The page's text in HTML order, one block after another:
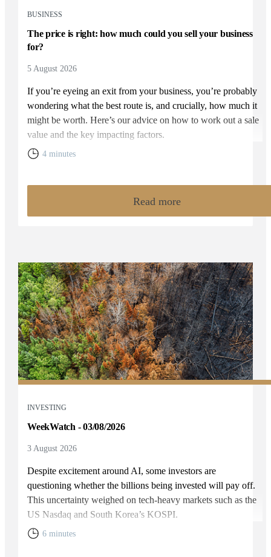
BUSINESS
The price is right: how much could you sell your business
for?
5 August 2026
If you’re eyeing an exit from your business, you’re probably
wondering what the best route is, and crucially, how much it
might be worth. Here’s our advice on how to work out a sale
value and the key impacting factors.
4 minutes
Read more
INVESTING
WeekWatch - 03/08/2026
3 August 2026
Despite excitement around AI, some investors are
questioning whether the billions being invested will pay off.
This uncertainty weighed on tech-heavy markets such as the
US Nasdaq and South Korea’s KOSPI.
6 minutes